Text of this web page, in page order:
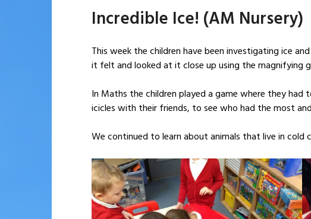
Incredible Ice! (AM Nursery)
This week the children have been investigating ice
it felt and looked at it close up using the magnifying
In Maths the children played a game where they
icicles with their friends, to see who had the most
We continued to learn about animals that live in